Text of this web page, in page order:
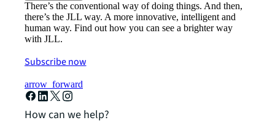
There’s the conventional way of doing things. And then,
there’s the JLL way. A more innovative, intelligent and
human way. Find out how you can see a brighter way
with JLL.
Subscribe now
arrow_forward
How can we help?